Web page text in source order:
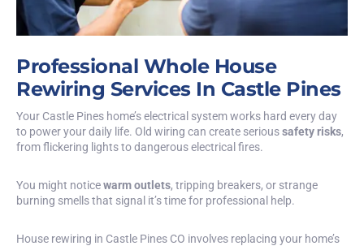
Professional Whole House
Rewiring Services In Castle Pines
Your Castle Pines home’s electrical system works hard every day
to power your daily life. Old wiring can create serioussafety risks,
from flickering lights to dangerous electrical fires.
You might noticewarm outlets, tripping breakers, or strange
burning smells that signal it’s time for professional help.
House rewiring in Castle Pines CO involves replacing your home’s